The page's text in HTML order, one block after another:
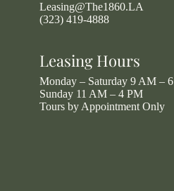
Leasing@The1860.LA
(323) 419-4888
Leasing Hours
Monday – Saturday 9 AM –
Sunday 11 AM – 4 PM
Tours by Appointment Only